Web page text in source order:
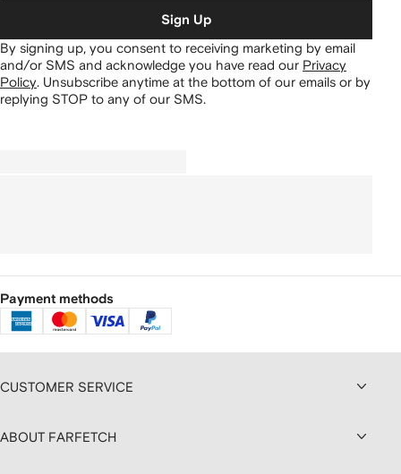
Sign Up
By signing up, you consent to receiving marketing by email
and/or SMS and acknowledge you have read our Privacy
Policy. Unsubscribe anytime at the bottom of our emails or by
replying STOP to any of our SMS.
Payment methods
CUSTOMER SERVICE
ABOUT FARFETCH